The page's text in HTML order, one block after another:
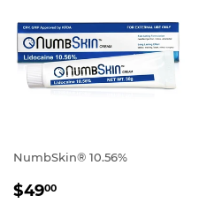
NumbSkin® 10.56%
SALE
$4900